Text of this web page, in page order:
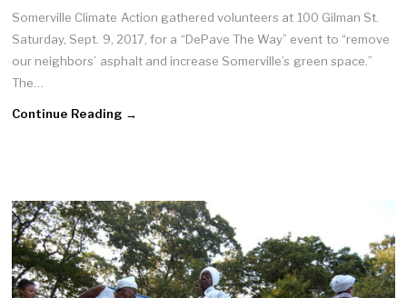
Somerville Climate Action gathered volunteers at 100 Gilman St.
Saturday, Sept. 9, 2017, for a “DePave The Way” event to “remove
our neighbors’ asphalt and increase Somerville’s green space.”
The…
Continue Reading →